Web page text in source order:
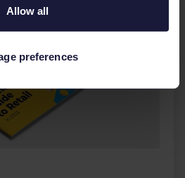
Allow all
preferences